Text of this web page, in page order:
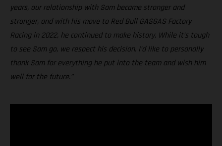
years, our relationship with Sam became stronger and
stronger, and with his move to Red Bull GASGAS Factory
Racing in 2022, he continued to make history. While it’s tough
to see Sam go, we respect his decision. I’d like to personally
thank Sam for everything he put into the team and wish him
well for the future.”